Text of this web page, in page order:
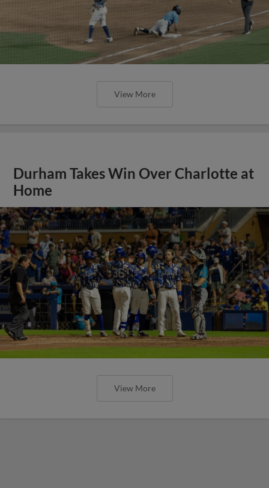
View More
Durham Takes Win Over Charlotte at
Home
View More